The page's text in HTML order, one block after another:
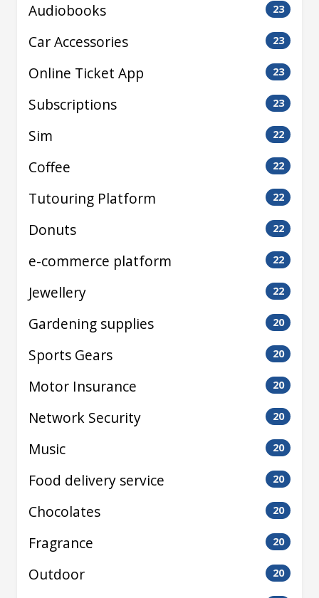
Audiobooks 23
Car Accessories 23
Online Ticket App 23
Subscriptions 23
Sim 22
Coffee 22
Tutouring Platform 22
Donuts 22
e-commerce platform 22
Jewellery 22
Gardening supplies 20
Sports Gears 20
Motor Insurance 20
Network Security 20
Music 20
Food delivery service 20
Chocolates 20
Fragrance 20
Outdoor 20